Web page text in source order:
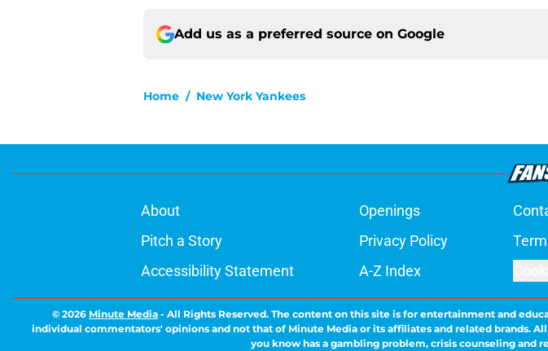
Add us as a preferred source on Google
Home / New York Yankees
About Openings
Pitch a Story
Privacy Policy
Accessibility Statement
A-Z Index
© 2026 Minute Media - All Rights Reserved. The content on this site is for entertainment and
individual commentators' opinions and not that of Minute Media or its affiliates and related brands.
you know has a gambling problem, crisis counseling and